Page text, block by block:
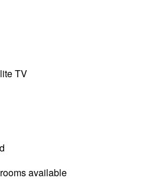
TV
available